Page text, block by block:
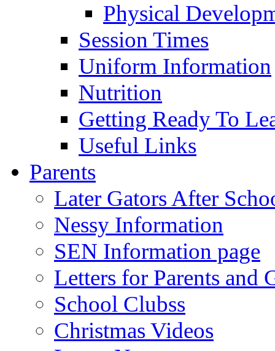
Physical
Session Times
Uniform Information
Nutrition
Getting Ready To
Useful Links
Parents
Later Gators After
Nessy Information
SEN Information page
Letters for Parents and
School Clubss
Christmas Videos